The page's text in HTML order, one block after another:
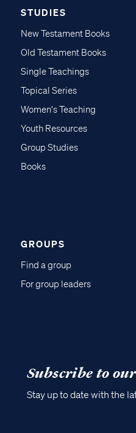
STUDIES
New Testament Books
Old Testament Books
Single Teachings
Topical Series
Women's Teaching
Youth Resources
Group Studies
Books
GROUPS
Find a group
For group leaders
Subscribe to
Stay up to date with the